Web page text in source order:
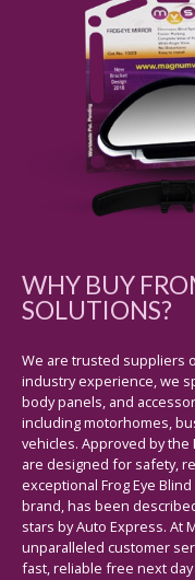
WHY BUY
SOLUTIONS?
We are trusted suppliers
industry experience, we
body panels, and
including motorhomes,
vehicles. Approved by
are designed for safety,
exceptional Frog Eye
brand, has been
stars by Auto Express. At
unparalleled customer
fast, reliable free next